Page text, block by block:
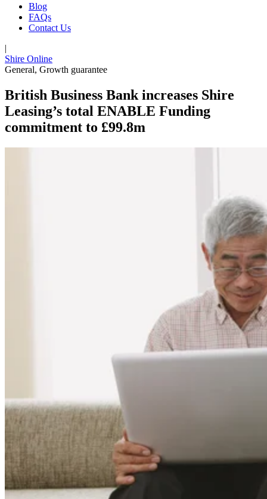
Blog
FAQs
Contact Us
|
Shire Online
General, Growth guarantee
British Business Bank increases Shire
Leasing’s total ENABLE Funding
commitment to £99.8m